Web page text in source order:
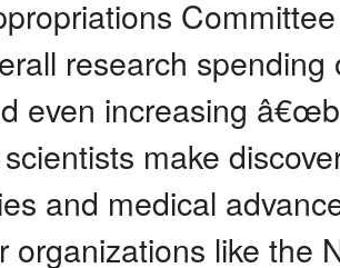
research
even increasing
make
and medical
organizations like the